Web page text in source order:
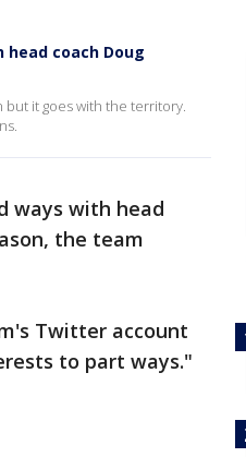
coach Doug
but it goes with the territory.
ways with head
the team
Twitter account
to part ways."